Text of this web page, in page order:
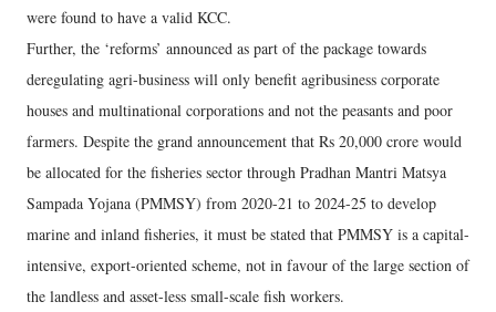
were found to have a valid KCC.
Further, the ‘reforms’ announced as part of the package towards
deregulating agri-business will only benefit agribusiness corporate
houses and multinational corporations and not the peasants and poor
farmers. Despite the grand announcement that Rs 20,000 crore would
be allocated for the fisheries sector through Pradhan Mantri Matsya
Sampada Yojana (PMMSY) from 2020-21 to 2024-25 to develop
marine and inland fisheries, it must be stated that PMMSY is a capital-
intensive, export-oriented scheme, not in favour of the large section of
the landless and asset-less small-scale fish workers.